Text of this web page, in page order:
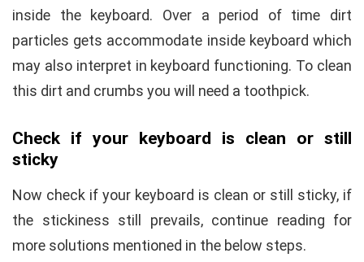
inside the keyboard. Over a period of time dirt
particles gets accommodate inside keyboard which
may also interpret in keyboard functioning. To clean
this dirt and crumbs you will need a toothpick.
Check if your keyboard is clean or still
sticky
Now check if your keyboard is clean or still sticky, if
the stickiness still prevails, continue reading for
more solutions mentioned in the below steps.